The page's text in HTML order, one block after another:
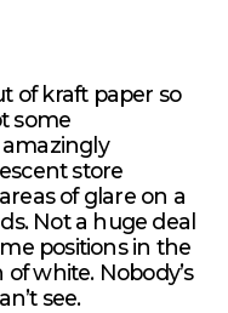
of kraft paper so
some
store
of glare on a
Not a huge deal
positions in the
white. Nobody’s
see.